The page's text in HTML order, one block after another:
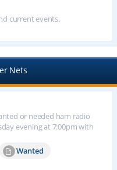
current events.
Nets
or needed ham radio
evening at 7:00pm with
Wanted